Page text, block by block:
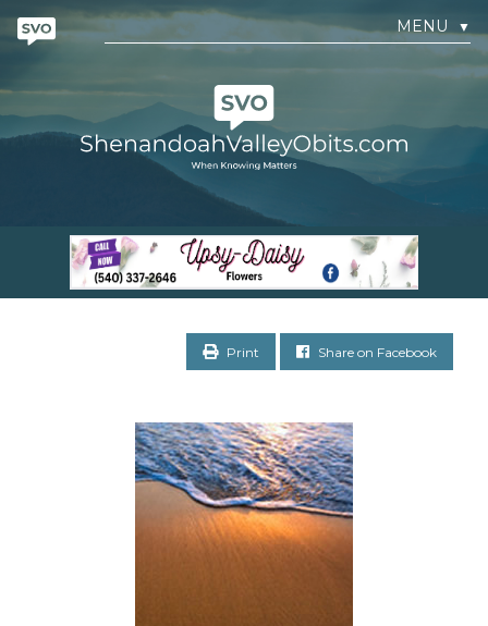
MENU ▼
Print Share on Facebook